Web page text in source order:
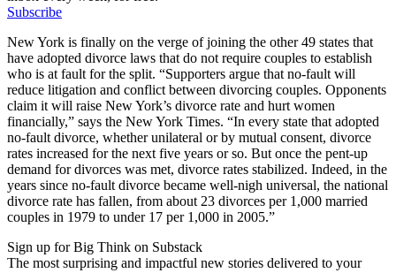
Subscribe
New York is finally on the verge of joining the other 49 states that
have adopted divorce laws that do not require couples to establish
who is at fault for the split. “Supporters argue that no-fault will
reduce litigation and conflict between divorcing couples. Opponents
claim it will raise New York’s divorce rate and hurt women
financially,” says the New York Times. “In every state that adopted
no-fault divorce, whether unilateral or by mutual consent, divorce
rates increased for the next five years or so. But once the pent-up
demand for divorces was met, divorce rates stabilized. Indeed, in the
years since no-fault divorce became well-nigh universal, the national
divorce rate has fallen, from about 23 divorces per 1,000 married
couples in 1979 to under 17 per 1,000 in 2005.”
Sign up for Big Think on Substack
The most surprising and impactful new stories delivered to your